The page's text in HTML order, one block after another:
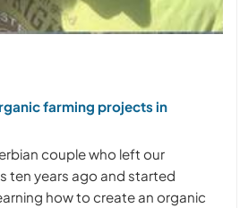
farming projects in
couple who left our
ten years ago and started
how to create an organic